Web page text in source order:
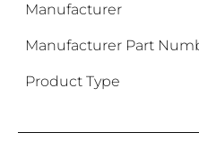
Manufacturer
Manufacturer Part
Product Type